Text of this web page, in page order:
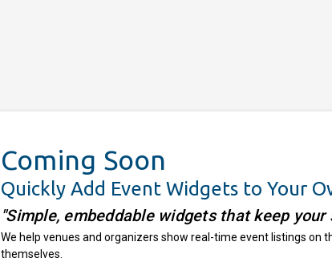
Coming Soon
Quickly Add Event Widgets to Your
"Simple, embeddable widgets that keep your
We help venues and organizers show real-time event listings
themselves.